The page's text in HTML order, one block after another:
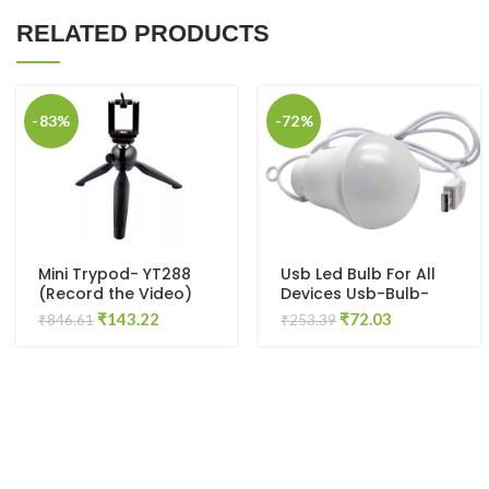
RELATED PRODUCTS
-83%
Mini Trypod- YT288
(Record the Video)
₹846.61 Original
₹143.22
-72%
Usb Led Bulb For All
Devices Usb-Bulb-
Led-01 Led Light
₹253.39 Original
₹72.03